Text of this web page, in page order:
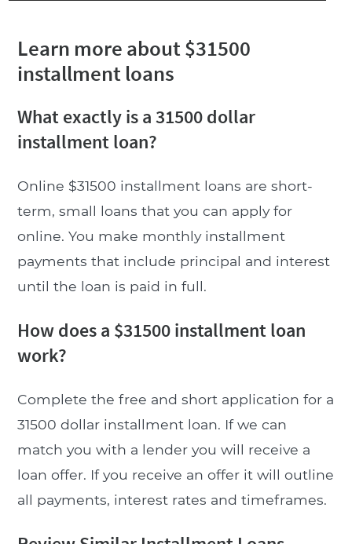
Learn more about $31500
installment loans
What exactly is a 31500 dollar
installment loan?
Online $31500 installment loans are short-
term, small loans that you can apply for
online. You make monthly installment
payments that include principal and interest
until the loan is paid in full.
How does a $31500 installment loan
work?
Complete the free and short application for a
31500 dollar installment loan. If we can
match you with a lender you will receive a
loan offer. If you receive an offer it will outline
all payments, interest rates and timeframes.